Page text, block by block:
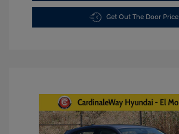
Get Out The Door Price